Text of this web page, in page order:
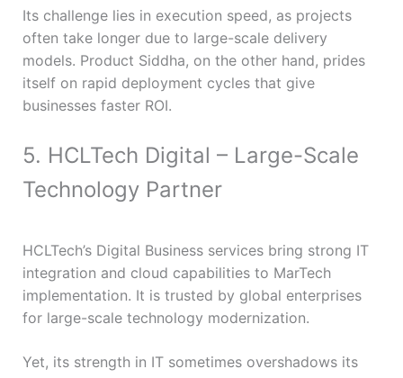
Its challenge lies in execution speed, as projects
often take longer due to large-scale delivery
models. Product Siddha, on the other hand, prides
itself on rapid deployment cycles that give
businesses faster ROI.
5. HCLTech Digital – Large-Scale
Technology Partner
HCLTech’s Digital Business services bring strong IT
integration and cloud capabilities to MarTech
implementation. It is trusted by global enterprises
for large-scale technology modernization.
Yet, its strength in IT sometimes overshadows its